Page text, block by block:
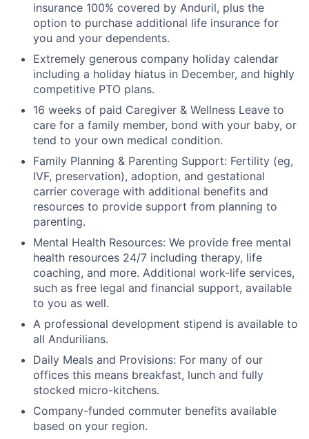
insurance 100% covered by Anduril, plus the
option to purchase additional life insurance for
you and your dependents.
Extremely generous company holiday calendar
including a holiday hiatus in December, and highly
competitive PTO plans.
16 weeks of paid Caregiver & Wellness Leave to
care for a family member, bond with your baby, or
tend to your own medical condition.
Family Planning & Parenting Support: Fertility (eg,
IVF, preservation), adoption, and gestational
carrier coverage with additional benefits and
resources to provide support from planning to
parenting.
Mental Health Resources: We provide free mental
health resources 24/7 including therapy, life
coaching, and more. Additional work-life services,
such as free legal and financial support, available
to you as well.
A professional development stipend is available to
all Andurilians.
Daily Meals and Provisions: For many of our
offices this means breakfast, lunch and fully
stocked micro-kitchens.
Company-funded commuter benefits available
based on your region.